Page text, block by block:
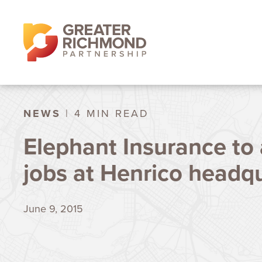
NEWS | 4 MIN READ
Elephant Insurance to
jobs at Henrico
June 9, 2015